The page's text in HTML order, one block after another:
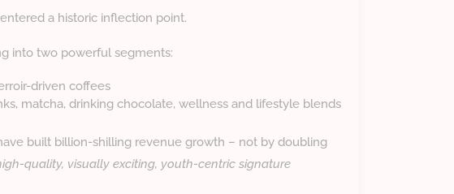
a historic inflection point.
into two powerful segments:
driven coffees
matcha, drinking chocolate, wellness and lifestyle blends
built billion-shilling revenue growth – not by doubling
quality, visually exciting, youth-centric signature